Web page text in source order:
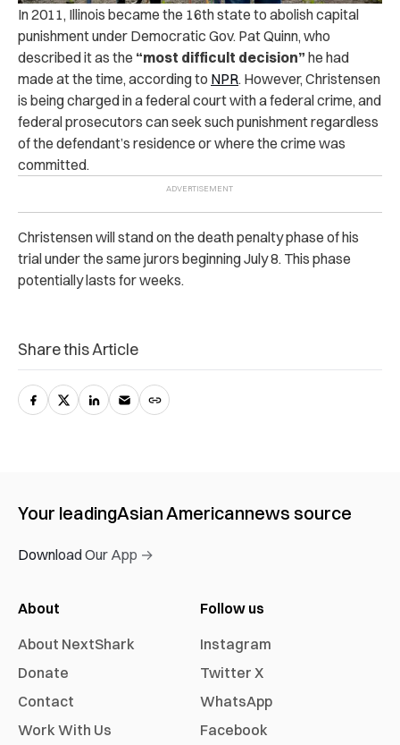
In 2011, Illinois became the 16th state to abolish capital
punishment under Democratic Gov. Pat Quinn, who
described it as the “most difficult decision” he had
made at the time, according to NPR. However, Christensen
is being charged in a federal court with a federal crime, and
federal prosecutors can seek such punishment regardless
of the defendant’s residence or where the crime was
committed.
Christensen will stand on the death penalty phase of his
trial under the same jurors beginning July 8. This phase
potentially lasts for weeks.
Share this Article
Your leadingAsian Americannews source
Download Our App →
About
About NextShark
Donate
Contact
Work With Us
Follow us
Instagram
Twitter X
WhatsApp
Facebook